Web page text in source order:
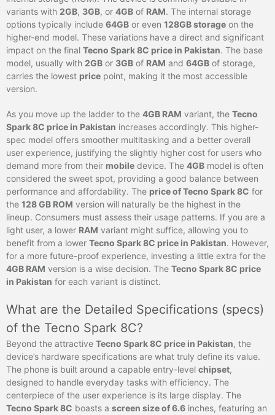
variants with 2GB, 3GB, or 4GB of RAM. The internal storage
options typically include 64GB or even 128GB storage on the
higher-end model. These variations have a direct and significant
impact on the final Tecno Spark 8C price in Pakistan. The base
model, usually with 2GB or 3GB of RAM and 64GB of storage,
carries the lowest price point, making it the most accessible
version.
As you move up the ladder to the 4GB RAM variant, the Tecno
Spark 8C price in Pakistan increases accordingly. This higher-
spec model offers smoother multitasking and a better overall
user experience, justifying the slightly higher cost for users who
demand more from their mobile device. The 4GB model is often
considered the sweet spot, providing a good balance between
performance and affordability. The price of Tecno Spark 8C for
the 128 GB ROM version will naturally be the highest in the
lineup. Consumers must assess their usage patterns. If you are a
light user, a lower RAM variant might suffice, allowing you to
benefit from a lower Tecno Spark 8C price in Pakistan. However,
for a more future-proof experience, investing a little extra for the
4GB RAM version is a wise decision. The Tecno Spark 8C price
in Pakistan for each variant is distinct.
What are the Detailed Specifications (specs)
of the Tecno Spark 8C?
Beyond the attractive Tecno Spark 8C price in Pakistan, the
device’s hardware specifications are what truly define its value.
The phone is built around a capable entry-level chipset,
designed to handle everyday tasks with efficiency. The
centerpiece of the user experience is its large display. The
Tecno Spark 8C boasts a screen size of 6.6 inches, featuring an